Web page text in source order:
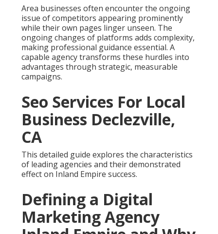
Area businesses often encounter the ongoing
issue of competitors appearing prominently
while their own pages linger unseen. The
ongoing changes of platforms adds complexity,
making professional guidance essential. A
capable agency transforms these hurdles into
advantages through strategic, measurable
campaigns.
Seo Services For Local
Business Declezville,
CA
This detailed guide explores the characteristics
of leading agencies and their demonstrated
effect on Inland Empire success.
Defining a Digital
Marketing Agency